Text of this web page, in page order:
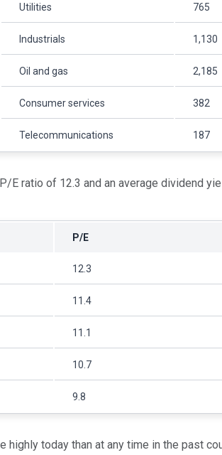
Utilities 765
Industrials 1,130
Oil and gas 2,185
Consumer services 382
Telecommunications 187
E ratio of 12.3 and an average dividend
P/E
12.3
11.4
11.1
10.7
9.8
today than at any time in the past